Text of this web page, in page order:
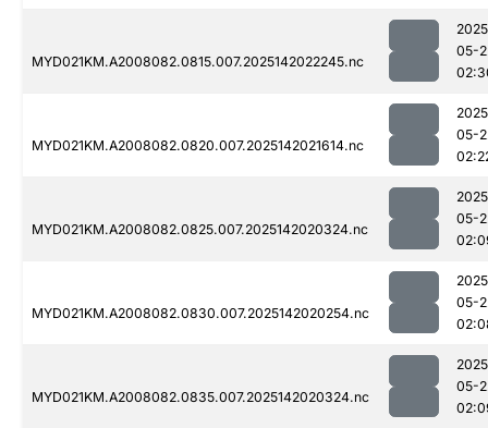
MYD021KM.A2008082.0815.007.2025142022245.nc
05-
MYD021KM.A2008082.0820.007.2025142021614.nc
05-
MYD021KM.A2008082.0825.007.2025142020324.nc
05-
MYD021KM.A2008082.0830.007.2025142020254.nc
05-
MYD021KM.A2008082.0835.007.2025142020324.nc
05-